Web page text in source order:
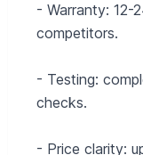
- Warranty: 12-
competitors.
- Testing:
checks.
- Price clarity: